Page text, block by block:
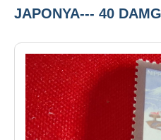
JAPONYA--- 40